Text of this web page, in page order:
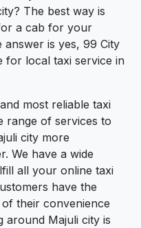
The best way is
a cab for your
is yes, 99 City
for local taxi service in
most reliable taxi
range of services to
city more
We have a wide
all your online taxi
have the
their convenience
around Majuli city is